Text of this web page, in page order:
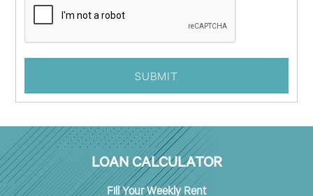
LOAN CALCULATOR
FillYour Weekly Rent